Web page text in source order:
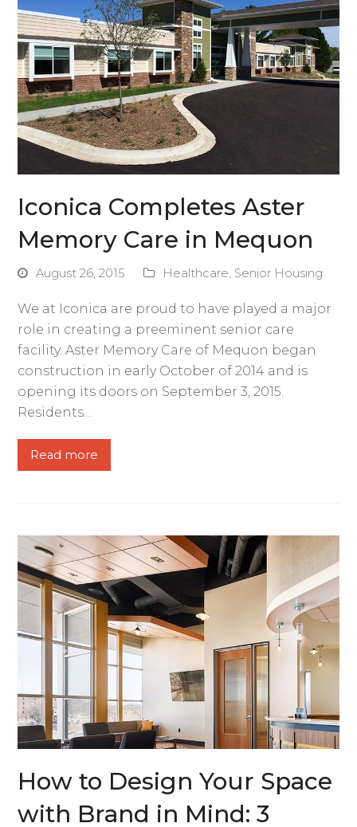
Iconica Completes Aster
Memory Care in Mequon
August 26, 2015 Healthcare, Senior Housing
We at Iconica are proud to have played a major
role in creating a preeminent senior care
facility. Aster Memory Care of Mequon began
construction in early October of 2014 and is
opening its doors on September 3, 2015.
Residents…
Read more
How to Design Your Space
with Brand in Mind: 3